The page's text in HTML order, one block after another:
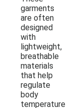
garments
are often
designed
with
lightweight,
breathable
materials
that help
regulate
body
temperature